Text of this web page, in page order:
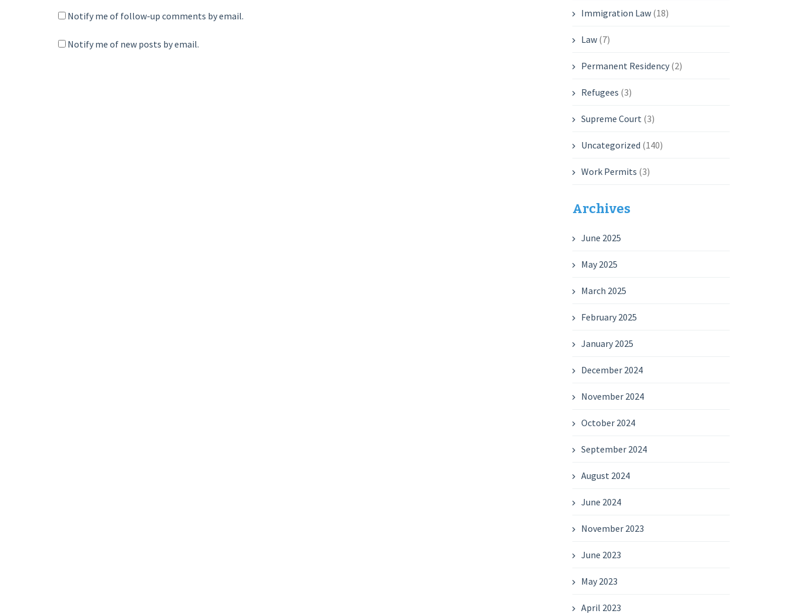
Notify me of follow-up comments by email.
Notify me of new posts by email.
Immigration Law (18)
Law (7)
Permanent Residency (2)
Refugees (3)
Supreme Court (3)
Uncategorized (140)
Work Permits (3)
Archives
June 2025
May 2025
March 2025
February 2025
January 2025
December 2024
November 2024
October 2024
September 2024
August 2024
June 2024
November 2023
June 2023
May 2023
April 2023